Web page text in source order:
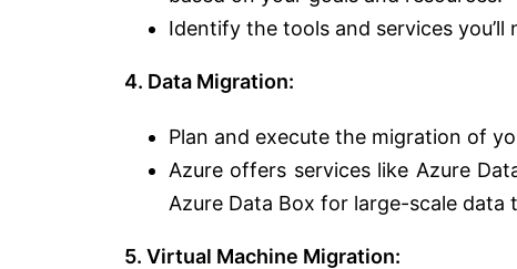
Identify the tools and services
4. Data Migration:
Plan and execute the migration of
Azure offers services like Azure
Azure Data Box for large-scale data
5. Virtual Machine Migration: